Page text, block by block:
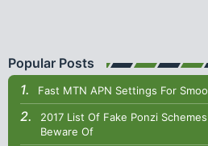
Popular Posts
Fast MTN APN Settings For
2017 List Of Fake Ponzi
Beware Of